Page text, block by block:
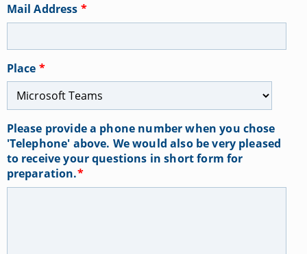
Mail Address *
Place *
Please provide a phone number when you chose
'Telephone' above. We would also be very pleased
to receive your questions in short form for
preparation.*